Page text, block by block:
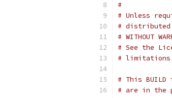
#
# Unless
# distributed
# WITHOUT
# See the
# limitations
# This
# are in the